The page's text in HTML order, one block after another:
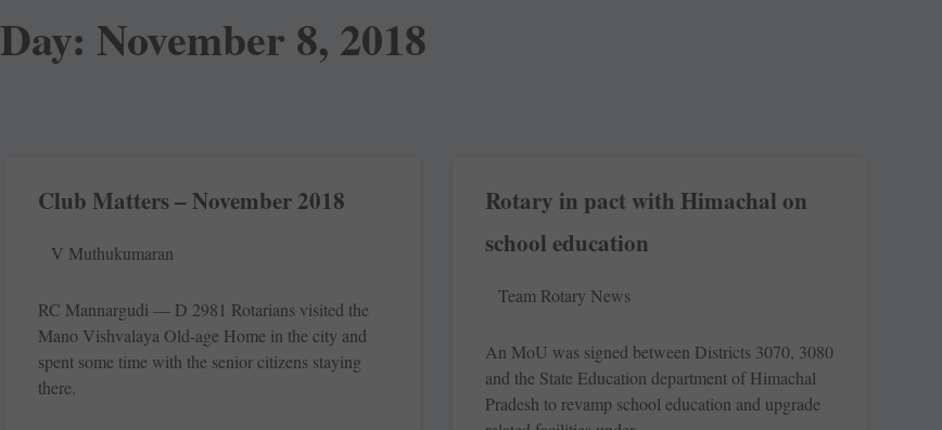
Day: November 8, 2018
Club Matters – November 2018
V Muthukumaran
RC Mannargudi — D 2981 Rotarians visited the
Mano Vishvalaya ­Old-age Home in the city and
spent some time with the senior citizens staying
there.
Rotary in pact with Himachal on
school education
Team Rotary News
An MoU was signed between ­Districts 3070, 3080
and the State Education department of ­Himachal
Pradesh to revamp school education and upgrade